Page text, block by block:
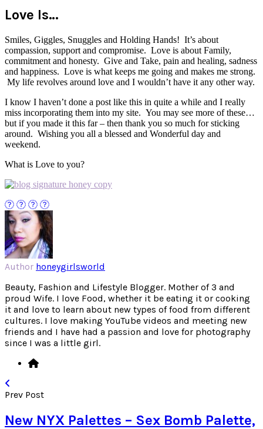
Love Is…
Smiles, Giggles, Snuggles and Holding Hands! It’s about
compassion, support and compromise. Love is about Family,
commitment and honesty. Give and Take, pain and healing, sadness
and happiness. Love is what keeps me going and makes me strong.
My life revolves around love and I wouldn’t have it any other way.
I know I haven’t done a post like this in quite a while and I really
miss incorporating them into my site. You may see more of these…
but if you made it this far – then thank you so much for sticking
around. Wishing you all a blessed and Wonderful day and
weekend.
What is Love to you?
Author honeygirlsworld
Beauty, Fashion and Lifestyle Blogger. Mother of 3 and
proud Wife. I love Food, whether it be eating it or cooking
it and love to learn about new types of food from different
cultures. I love making YouTube videos and meeting new
friends and I have had a passion and love for photography
since I was a little girl.
Prev Post
New NYX Palettes – Sex Bomb Palette,